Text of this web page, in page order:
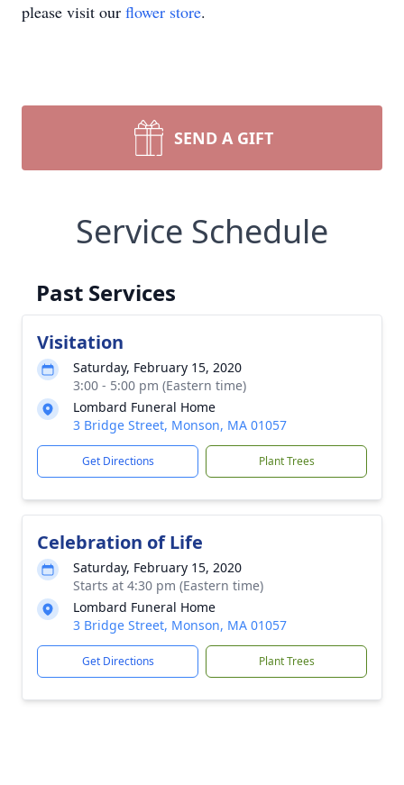
please visit our flower store.
SEND A GIFT
Service Schedule
Past Services
Visitation
Saturday, February 15, 2020
3:00 - 5:00 pm (Eastern time)
Lombard Funeral Home
3 Bridge Street, Monson, MA 01057
Get Directions Plant Trees
Celebration of Life
Saturday, February 15, 2020
Starts at 4:30 pm (Eastern time)
Lombard Funeral Home
3 Bridge Street, Monson, MA 01057
Get Directions Plant Trees